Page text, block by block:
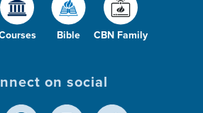
Bible CBN Family
on social